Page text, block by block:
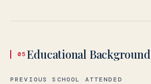
05 Educational Background
PREVIOUS SCHOOL ATTENDED